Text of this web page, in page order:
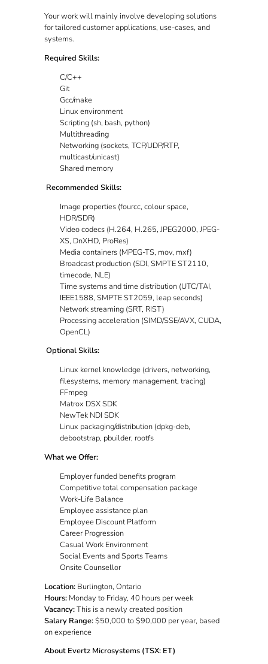
Your work will mainly involve developing solutions
for tailored customer applications, use-cases, and
systems.
Required Skills:
C/C++
Git
Gcc/make
Linux environment
Scripting (sh, bash, python)
Multithreading
Networking (sockets, TCP/UDP/RTP,
multicast/unicast)
Shared memory
Recommended Skills:
Image properties (fourcc, colour space,
HDR/SDR)
Video codecs (H.264, H.265, JPEG2000, JPEG-
XS, DnXHD, ProRes)
Media containers (MPEG-TS, mov, mxf)
Broadcast production (SDI, SMPTE ST2110,
timecode, NLE)
Time systems and time distribution (UTC/TAI,
IEEE1588, SMPTE ST2059, leap seconds)
Network streaming (SRT, RIST)
Processing acceleration (SIMD/SSE/AVX, CUDA,
OpenCL)
Optional Skills:
Linux kernel knowledge (drivers, networking,
filesystems, memory management, tracing)
FFmpeg
Matrox DSX SDK
NewTek NDI SDK
Linux packaging/distribution (dpkg-deb,
debootstrap, pbuilder, rootfs
What we Offer:
Employer funded benefits program
Competitive total compensation package
Work-Life Balance
Employee assistance plan
Employee Discount Platform
Career Progression
Casual Work Environment
Social Events and Sports Teams
Onsite Counsellor
Location:Burlington, Ontario
Hours:Monday to Friday, 40 hours per week
Vacancy:This is a newly created position
Salary Range:$50,000 to $90,000 per year, based
on experience
About Evertz Microsystems (TSX: ET)